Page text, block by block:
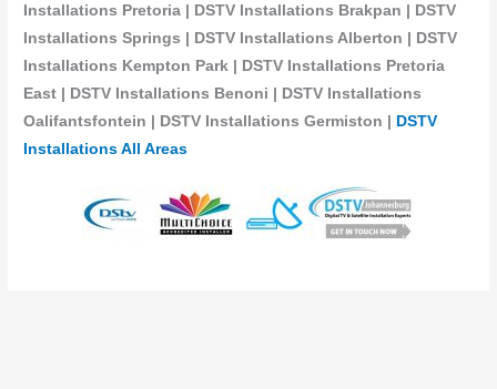
Installations Pretoria | DSTV Installations Brakpan | DSTV
Installations Springs | DSTV Installations Alberton | DSTV
Installations Kempton Park | DSTV Installations Pretoria
East | DSTV Installations Benoni | DSTV Installations
Oalifantsfontein | DSTV InstallationsGermiston | DSTV
Installations All Areas